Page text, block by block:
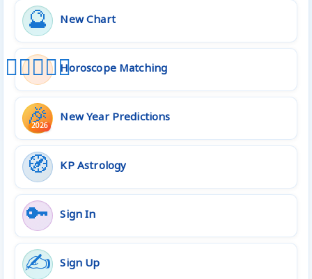
🔮 New Chart
👩🏻‍❤️‍👨🏻Horoscope Matching
🎉
2026
New Year Predictions
🧭 KP Astrology
🔑 Sign In
✍️ Sign Up